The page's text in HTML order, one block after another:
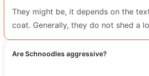
They might be, it depends on the
coat. Generally, they do not shed a
Are Schnoodles aggressive?